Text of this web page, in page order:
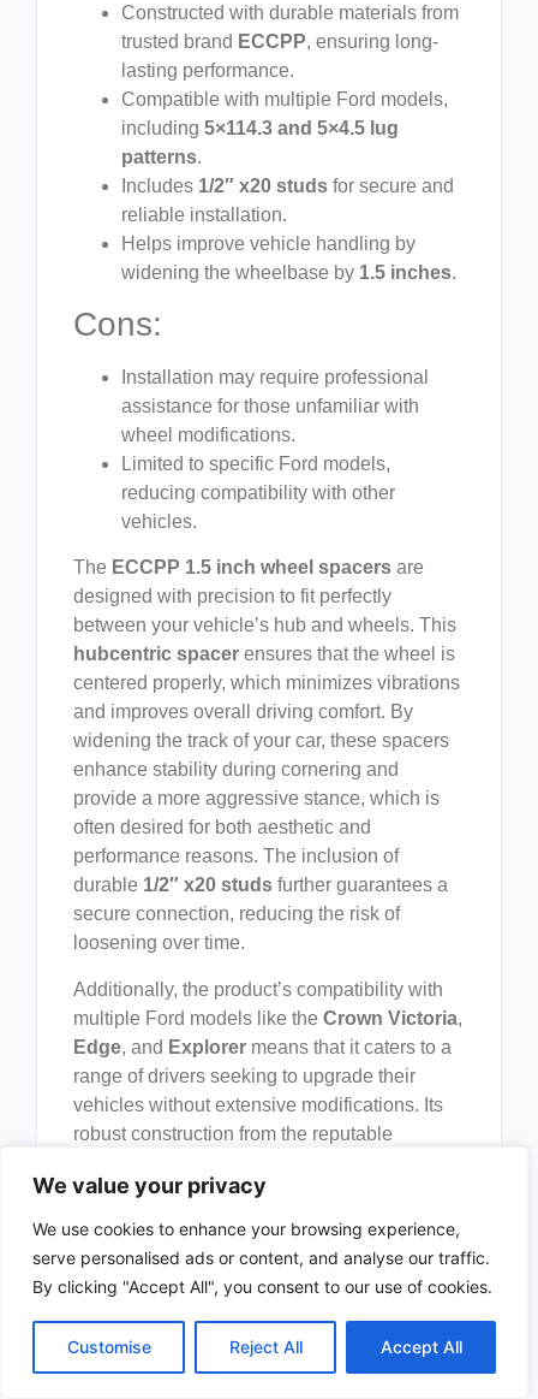
We value your privacy
We use cookies to enhance your browsing experience,
serve personalised ads or content, and analyse our traffic.
By clicking "Accept All", you consent to our use of cookies.
Customise Reject All Accept All
Constructed with durable materials from
trusted brand ECCPP, ensuring long-
lasting performance.
Compatible with multiple Ford models,
including 5×114.3 and 5×4.5 lug
patterns.
Includes 1/2″ x20 studs for secure and
reliable installation.
Helps improve vehicle handling by
widening the wheelbase by 1.5 inches.
Cons:
Installation may require professional
assistance for those unfamiliar with
wheel modifications.
Limited to specific Ford models,
reducing compatibility with other
vehicles.
The ECCPP 1.5 inch wheel spacers are
designed with precision to fit perfectly
between your vehicle’s hub and wheels. This
hubcentric spacer ensures that the wheel is
centered properly, which minimizes vibrations
and improves overall driving comfort. By
widening the track of your car, these spacers
enhance stability during cornering and
provide a more aggressive stance, which is
often desired for both aesthetic and
performance reasons. The inclusion of
durable 1/2″ x20 studs further guarantees a
secure connection, reducing the risk of
loosening over time.
Additionally, the product’s compatibility with
multiple Ford models like the Crown Victoria,
Edge, and Explorer means that it caters to a
range of drivers seeking to upgrade their
vehicles without extensive modifications. Its
robust construction from the reputable
longevity, making it a cost-effective upgrade
for those wanting to enhance their vehicle’s
handling and appearance. Overall, these
wheel spacers offer a practical solution for
vehicle’s performance and visual appeal.